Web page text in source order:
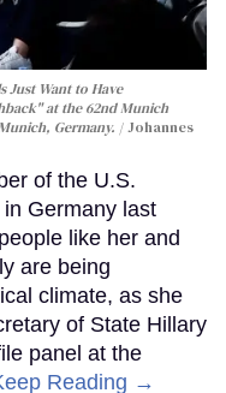
Just Want to Have
at the 62nd Munich
Germany.
Johannes
of the U.S.
Germany last
like her and
are being
climate, as she
of State Hillary
panel at the
Reading →